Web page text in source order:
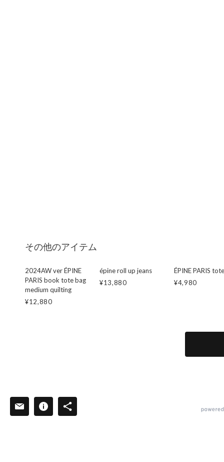
その他のアイテム
2024AW ver ÉPINE
PARIS book tote bag
medium quilting
¥12,880
épine roll up jeans
¥13,880
ÉPINE PARIS
¥4,980